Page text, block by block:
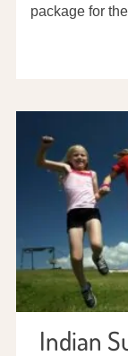
package for
Indian